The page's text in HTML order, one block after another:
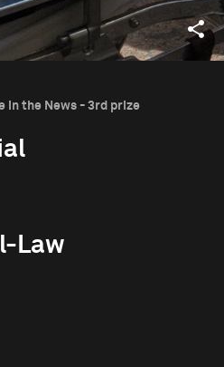
in the News - 3rd prize
Law